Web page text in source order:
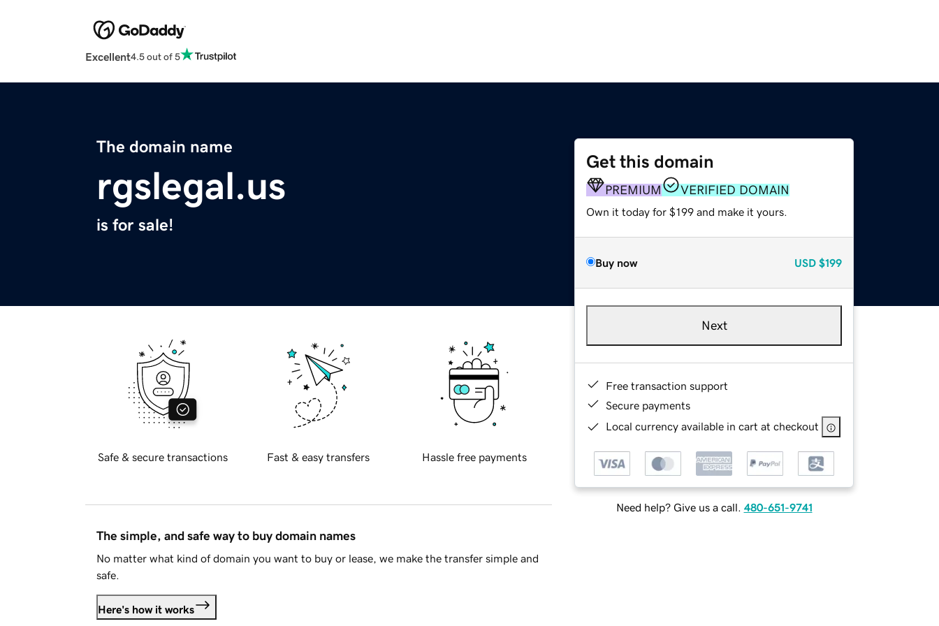
Excellent4.5 out of 5
The domain name
rgslegal.us
is for sale!
Get this domain
PREMIUM VERIFIED DOMAIN
Own it today for $199 and make it yours.
Buy now USD $199
Next
Free transaction support
Secure payments
Local currency available in cart at checkout
Need help? Give us a call. 480-651-9741
Safe & secure transactions Fast & easy transfers Hassle free payments
The simple, and safe way to buy domain names
No matter what kind of domain you want to buy or lease, we make the transfer simple and
safe.
Here's how it works